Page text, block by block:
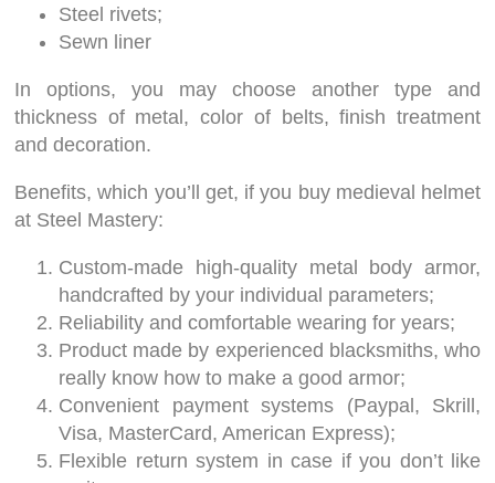
Steel rivets;
Sewn liner
In options, you may choose another type and
thickness of metal, color of belts, finish treatment
and decoration.
Benefits, which you’ll get, if you buy medieval helmet
at Steel Mastery:
Custom-made high-quality metal body armor,
handcrafted by your individual parameters;
Reliability and comfortable wearing for years;
Product made by experienced blacksmiths, who
really know how to make a good armor;
Convenient payment systems (Paypal, Skrill,
Visa, MasterCard, American Express);
Flexible return system in case if you don’t like